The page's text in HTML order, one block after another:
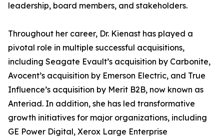
leadership, board members, and stakeholders.
Throughout her career, Dr. Kienast has played a
pivotal role in multiple successful acquisitions,
including Seagate Evault’s acquisition by Carbonite,
Avocent’s acquisition by Emerson Electric, and True
Influence’s acquisition by Merit B2B, now known as
Anteriad. In addition, she has led transformative
growth initiatives for major organizations, including
GE Power Digital, Xerox Large Enterprise